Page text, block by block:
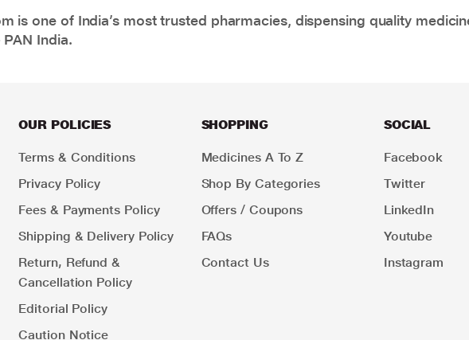
is one of India’s most trusted pharmacies, dispensing quality
India.
OUR POLICIES
Terms & Conditions
Privacy Policy
Fees & Payments Policy
Shipping & Delivery Policy
Return, Refund &
Cancellation Policy
Editorial Policy
Caution Notice
SHOPPING
Medicines A To Z
Shop By Categories
Offers / Coupons
FAQs
Contact Us
SOCIAL
Facebook
Twitter
LinkedIn
Youtube
Instagram